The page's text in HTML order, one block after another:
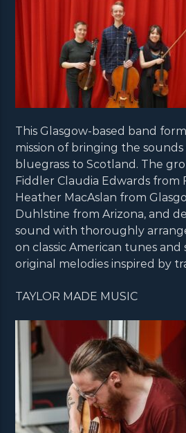
This Glasgow-based band
mission of bringing the
bluegrass to Scotland. The
Fiddler Claudia Edwards from
Heather MacAslan from
Duhlstine from Arizona, and
sound with thoroughly
on classic American tunes and
original melodies inspired by
TAYLOR MADE MUSIC